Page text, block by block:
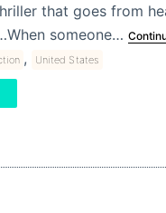
that goes from
someone…
, United States